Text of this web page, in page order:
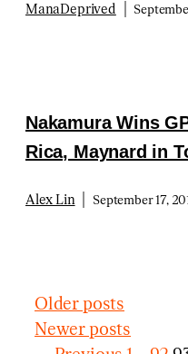
ManaDeprived
Nakamura Wins
Rica, Maynard in
Alex Lin | September 17,
Older posts
Newer posts